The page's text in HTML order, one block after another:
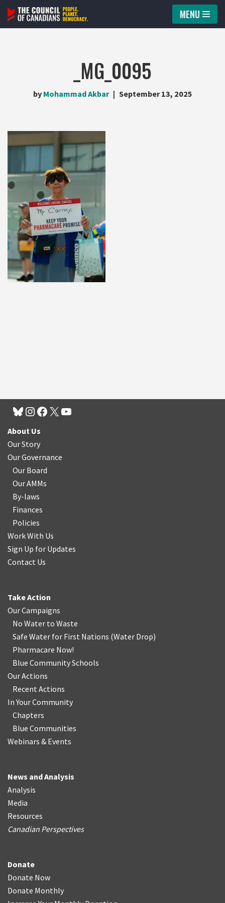
Skip
MENU
_MG_0095
by Mohammad Akbar September 13, 2025
About Us
Our Story
Our Governance
Our Board
Our AMMs
By-laws
Finances
Policies
Work With Us
Sign Up for Updates
Contact Us
Take Action
Our Campaigns
No Water to Waste
Safe Water for First Nations (Water Drop)
Pharmacare Now!
Blue Community Schools
Our Actions
Recent Actions
In Your Community
Chapters
Blue Communities
Webinars & Events
News and Analysis
Analysis
Media
Resources
Canadian Perspectives
Donate
Donate Now
Donate Monthly